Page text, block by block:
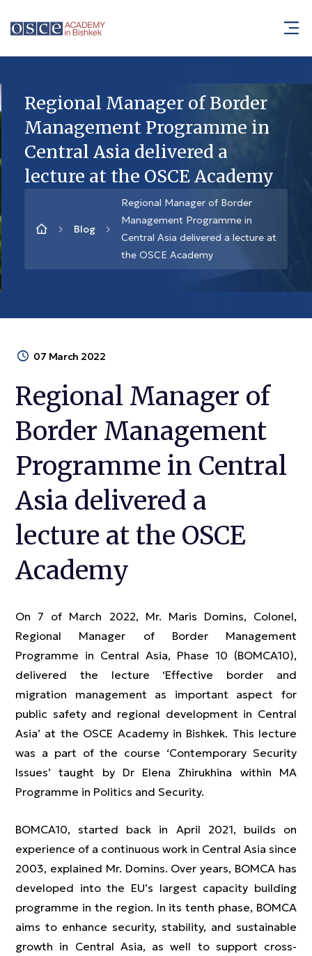
Regional Manager of Border
Management Programme in
Central Asia delivered a
lecture at the OSCE Academy
Blog
Regional Manager of Border
Management Programme in
Central Asia delivered a lecture at
the OSCE Academy
07 March 2022
Regional Manager of
Border Management
Programme in Central
Asia delivered a
lecture at the OSCE
Academy
On 7 of March 2022, Mr. Maris Domins, Colonel,
Regional Manager of Border Management
Programme in Central Asia, Phase 10 (BOMCA10),
delivered the lecture ‘Effective border and
migration management as important aspect for
public safety and regional development in Central
Asia’ at the OSCE Academy in Bishkek. This lecture
was a part of the course ‘Contemporary Security
Issues’ taught by Dr Elena Zhirukhina within MA
Programme in Politics and Security.
BOMCA10, started back in April 2021, builds on
experience of a continuous work in Central Asia since
2003, explained Mr. Domins. Over years, BOMCA has
developed into the EU’s largest capacity building
programme in the region. In its tenth phase, BOMCA
aims to enhance security, stability, and sustainable
growth in Central Asia, as well to support cross-